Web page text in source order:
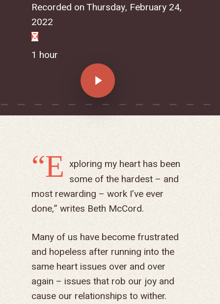
Play Video
Recorded on Thursday, February 24,
2022
1 hour
“E xploring my heart has been
some of the hardest – and
most rewarding – work I’ve ever
done,” writes Beth McCord.
Many of us have become frustrated
and hopeless after running into the
same heart issues over and over
again – issues that rob our joy and
cause our relationships to wither.